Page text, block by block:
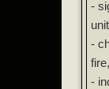
-
-
-